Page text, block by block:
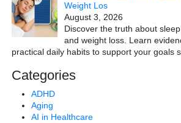
Weight Los
August 3, 2026
Discover the truth about
and weight loss. Learn
practical daily habits to support your goals
Categories
ADHD
Aging
AI in Healthcare